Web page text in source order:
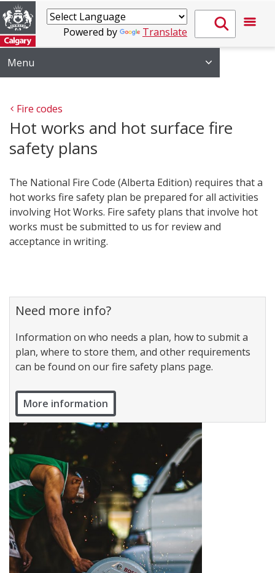
Powered by Translate
Menu
Fire codes
Hot works and hot surface fire
safety plans
The National Fire Code (Alberta Edition) requires that a
hot works fire safety plan be prepared for all activities
involving Hot Works. Fire safety plans that involve hot
works must be submitted to us for review and
acceptance in writing.
Need more info?
Information on who needs a plan, how to submit a
plan, where to store them, and other requirements
can be found on our fire safety plans page.
More information